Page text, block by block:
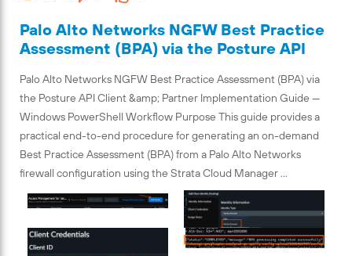
Palo Alto Networks NGFW Best Practice
Assessment (BPA) via the Posture API
Palo Alto Networks NGFW Best Practice Assessment (BPA) via
the Posture API Client &amp; Partner Implementation Guide —
Windows PowerShell Workflow Purpose This guide provides a
practical end-to-end procedure for generating an on-demand
Best Practice Assessment (BPA) from a Palo Alto Networks
firewall configuration using the Strata Cloud Manager ...